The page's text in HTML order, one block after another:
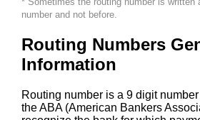
number and not before.
Routing Numbers
Information
Routing number is a 9 digit
the ABA (American Bankers